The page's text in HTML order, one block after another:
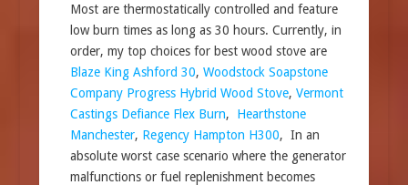
Most are thermostatically controlled and feature
low burn times as long as 30 hours. Currently, in
order, my top choices for best wood stove are
Blaze King Ashford 30, Woodstock Soapstone
Company Progress Hybrid Wood Stove, Vermont
Castings Defiance Flex Burn, Hearthstone
Manchester, Regency Hampton H300, In an
absolute worst case scenario where the generator
malfunctions or fuel replenishment becomes